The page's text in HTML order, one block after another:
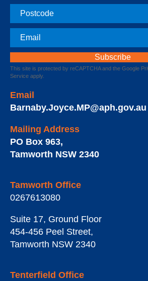
Postcode
Email
This site is protected by reCAPTCHA and the Google
Service apply.
Email
Barnaby.Joyce.MP@aph.gov.au
Mailing Address
PO Box 963,
Tamworth NSW 2340
Tamworth Office
0267613080
Suite 17, Ground Floor
454-456 Peel Street,
Tamworth NSW 2340
Tenterfield Office